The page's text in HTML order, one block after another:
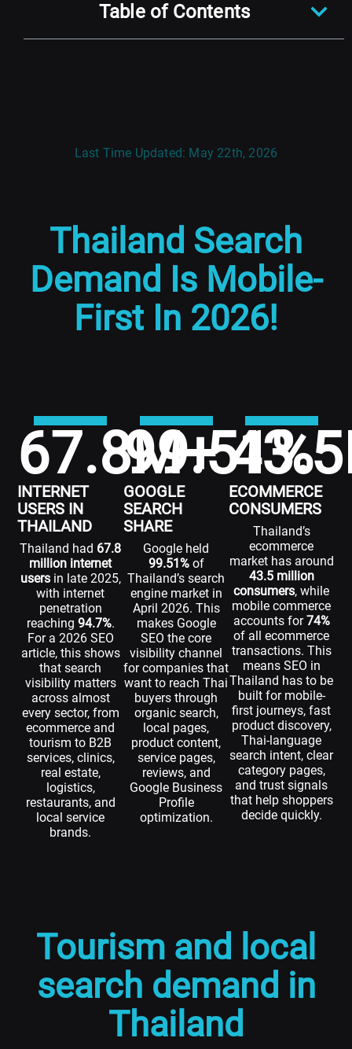
Table of Contents
Last Time Updated: May 22th, 2026
Thailand Search
Demand Is Mobile-
First In 2026!
INTERNET
USERS IN
THAILAND
67.8M+
Thailand had 67.8
million internet
usersin late 2025,
with internet
penetration
reaching 94.7%.
For a 2026 SEO
article, this shows
that search
visibility matters
across almost
every sector, from
ecommerce and
tourism to B2B
services, clinics,
real estate,
logistics,
restaurants, and
local service
brands.
GOOGLE
SEARCH
SHARE
99.51%
Google held
99.51%of
Thailand’s search
engine market in
April 2026. This
makes Google
SEO the core
visibility channel
for companies that
want to reach Thai
buyers through
organic search,
local pages,
product content,
service pages,
reviews, and
Google Business
Profile
optimization.
ECOMMERCE
CONSUMERS
43.5
Thailand’s
ecommerce
market has around
43.5 million
consumers, while
mobile commerce
accounts for74%
of all ecommerce
transactions. This
means SEO in
Thailand has to be
built for mobile-
first journeys, fast
product discovery,
Thai-language
search intent, clear
category pages,
and trust signals
that help shoppers
decide quickly.
Tourism and local
search demand in
Thailand